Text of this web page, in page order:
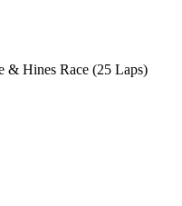
& Hines Race (25 Laps)